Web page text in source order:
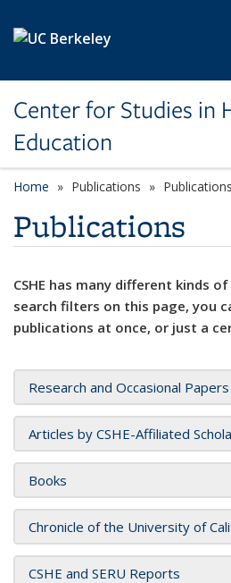
Center for Studies in
Education
Home Publications Publications
Publications
CSHE has many different kinds
search filters on this page, you
publications at once, or just a
Research and Occasional
Articles by CSHE-Affiliated
Books
Chronicle of the University of
CSHE and SERU Reports